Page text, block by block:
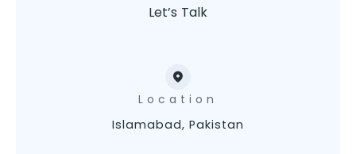
Let’s Talk
Location
Islamabad, Pakistan